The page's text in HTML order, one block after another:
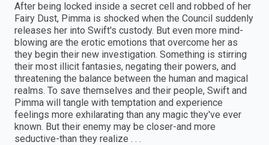
After being locked inside a secret cell and robbed of her
Fairy Dust, Pimma is shocked when the Council suddenly
releases her into Swift's custody. But even more mind-
blowing are the erotic emotions that overcome her as
they begin their new investigation. Something is stirring
their most illicit fantasies, negating their powers, and
threatening the balance between the human and magical
realms. To save themselves and their people, Swift and
Pimma will tangle with temptation and experience
feelings more exhilarating than any magic they've ever
known. But their enemy may be closer-and more
seductive-than they realize . . .